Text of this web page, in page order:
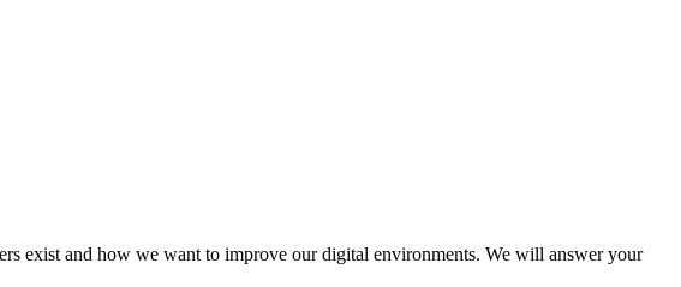
exist and how we want to improve our digital environments. We will answer your